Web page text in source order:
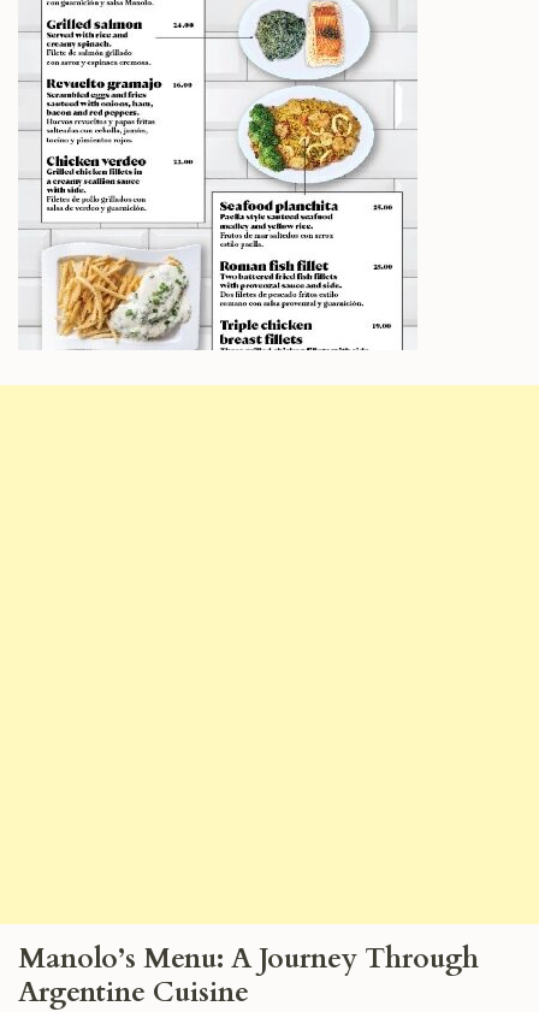
Manolo’s Menu: A Journey Through
Argentine Cuisine